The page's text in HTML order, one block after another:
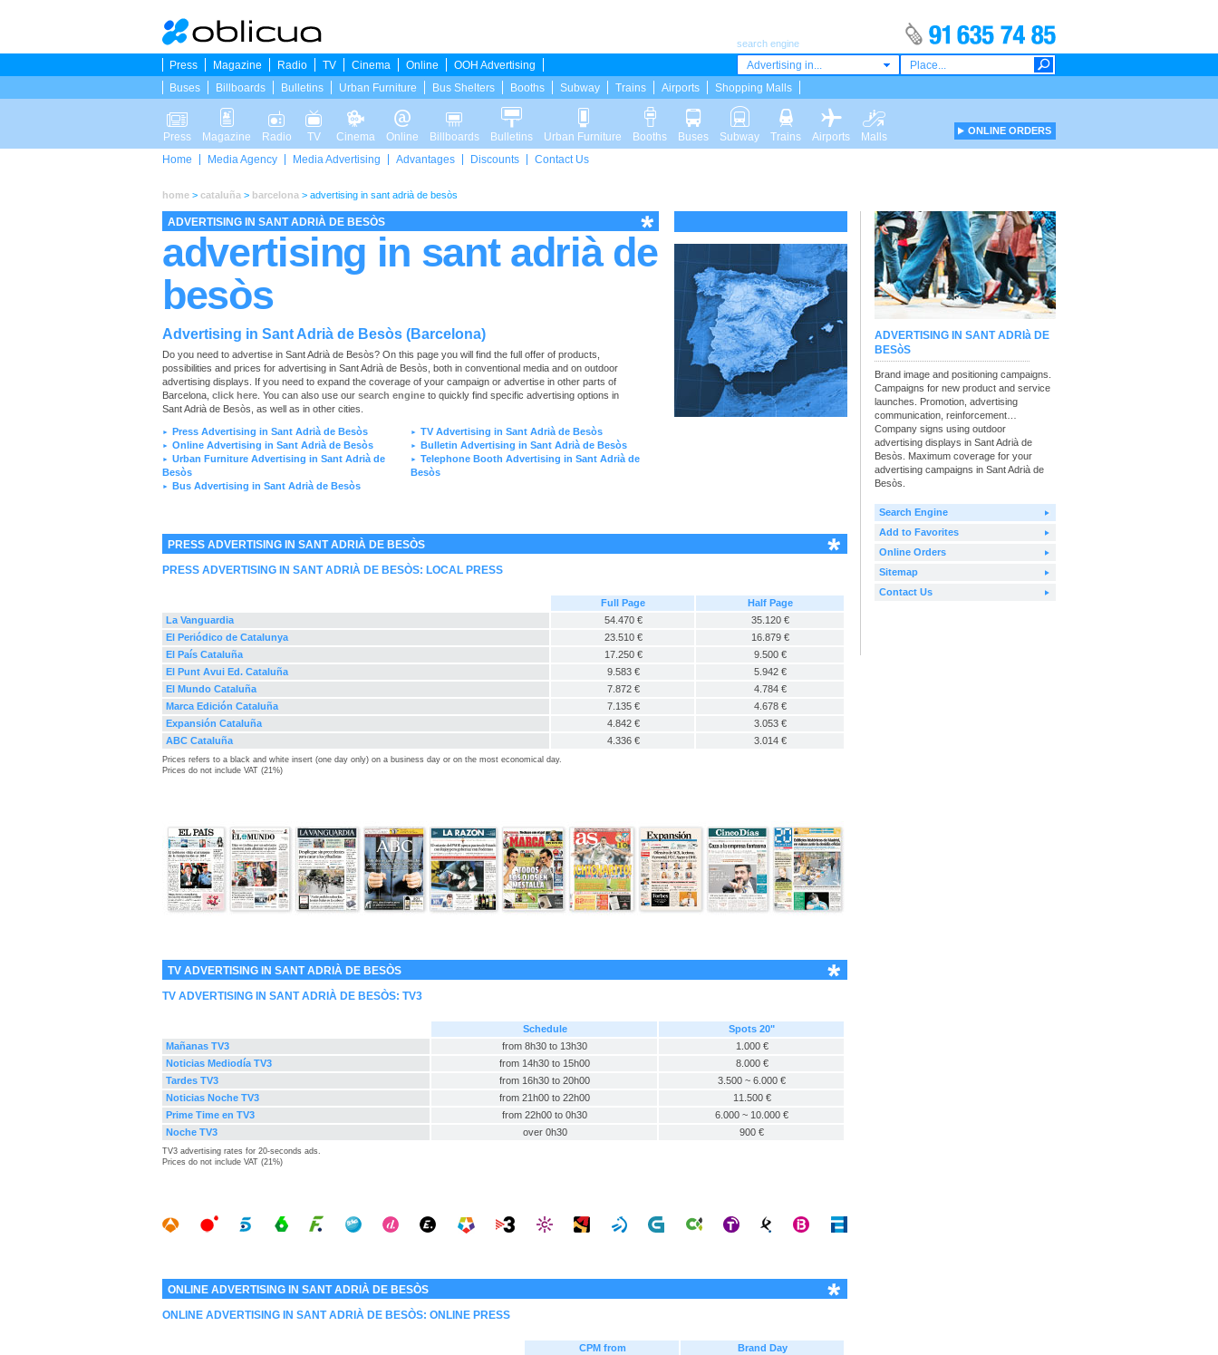
ONLINE ORDERS
search engine
Advertising in...
Press Magazine Radio TV Cinema Online
OOH Advertising
Buses
Billboards Bulletins Urban Furniture Bus Shelters Booths Subway Trains Airports Shopping Malls
Press Magazine Radio TV Cinema Online Billboards Bulletins Urban Furniture Booths Buses Subway Trains Airports
Malls
Home
Media Agency Media Advertising Advantages Discounts Contact Us
home > cataluña > barcelona > advertising in sant adrià de besòs
ADVERTISING IN SANT ADRIÀ DE BESÒS
advertising in sant adrià de
besòs
Advertising in Sant Adrià de Besòs (Barcelona)
Do you need to advertise in Sant Adrià de Besòs? On this page you will find the full offer of products,
possibilities and prices for advertising in Sant Adrià de Besòs, both in conventional media and on outdoor
advertising displays. If you need to expand the coverage of your campaign or advertise in other parts of
Barcelona, click here . You can also use our search engine to quickly find specific advertising options in
Sant Adrià de Besòs, as well as in other cities.
► Press Advertising in Sant Adrià de Besòs ► TV Advertising in Sant Adrià de Besòs
► Online Advertising in Sant Adrià de Besòs ► Bulletin Advertising in Sant Adrià de Besòs
►
Urban Furniture Advertising in Sant Adrià de
Besòs
►
Telephone Booth Advertising in Sant Adrià de
Besòs
► Bus Advertising in Sant Adrià de Besòs
PRESS ADVERTISING IN SANT ADRIÀ DE BESÒS
PRESS ADVERTISING IN SANT ADRIÀ DE BESÒS: LOCAL PRESS
Full Page
Half Page
La Vanguardia
54.470 €
35.120 €
El Periódico de Catalunya
23.510 €
16.879 €
El País Cataluña
17.250 €
9.500 €
El Punt Avui Ed. Cataluña
9.583 €
5.942 €
El Mundo Cataluña
7.872 €
4.784 €
Marca Edición Cataluña
7.135 €
4.678 €
Expansión Cataluña
4.842 €
3.053 €
ABC Cataluña
4.336 € 3.014 €
Prices refers to a black and white insert (one day only) on a business day or on the most economical day.
Prices do not include VAT (21%)
TV ADVERTISING IN SANT ADRIÀ DE BESÒS
TV ADVERTISING IN SANT ADRIÀ DE BESÒS: TV3
Schedule
Spots 20"
Mañanas TV3
from 8h30 to 13h30
1.000 €
Noticias Mediodía TV3
from 14h30 to 15h00
8.000 €
Tardes TV3
from 16h30 to 20h00
3.500 ~ 6.000 €
Noticias Noche TV3
from 21h00 to 22h00
11.500 €
Prime Time en TV3
from 22h00 to 0h30
6.000 ~ 10.000 €
Noche TV3
over 0h30 900 €
TV3 advertising rates for 20-seconds ads.
Prices do not include VAT (21%)
ONLINE ADVERTISING IN SANT ADRIÀ DE BESÒS
ONLINE ADVERTISING IN SANT ADRIÀ DE BESÒS: ONLINE PRESS
CPM from
Brand Day
ADVERTISING IN SANT ADRIà DE
BESòS
Brand image and positioning campaigns.
Campaigns for new product and service
launches. Promotion, advertising
communication, reinforcement…
Company signs using outdoor
advertising displays in Sant Adrià de
Besòs. Maximum coverage for your
advertising campaigns in Sant Adrià de
Besòs.
Search Engine
Add to Favorites
Online Orders
Sitemap
Contact Us